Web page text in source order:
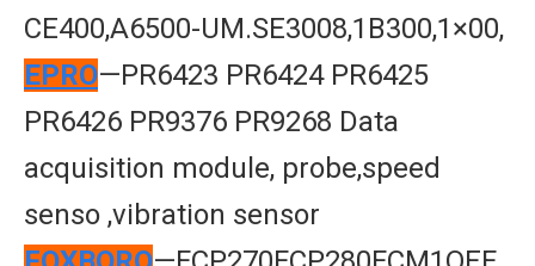
CE400,A6500-UM.SE3008,1B300,1×00,
EPRO—PR6423 PR6424 PR6425
PR6426 PR9376 PR9268 Data
acquisition module, probe,speed
senso ,vibration sensor